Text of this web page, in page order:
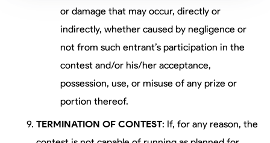
or damage that may occur, directly or
indirectly, whether caused by negligence or
not from such entrant’s participation in the
contest and/or his/her acceptance,
possession, use, or misuse of any prize or
portion thereof.
TERMINATION OF CONTEST: If, for any reason, the